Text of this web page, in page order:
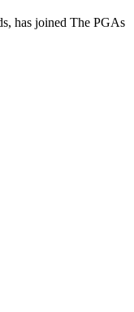
has joined The PGAs